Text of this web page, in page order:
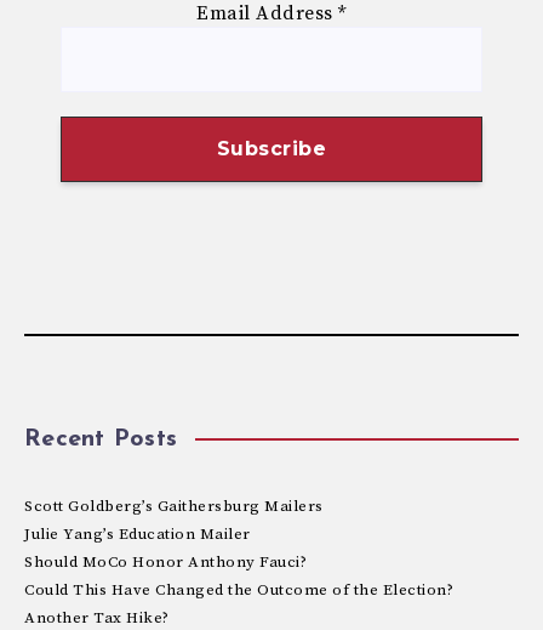
Email Address*
Recent Posts
Scott Goldberg’s Gaithersburg Mailers
Julie Yang’s Education Mailer
Should MoCo Honor Anthony Fauci?
Could This Have Changed the Outcome of the Election?
Another Tax Hike?